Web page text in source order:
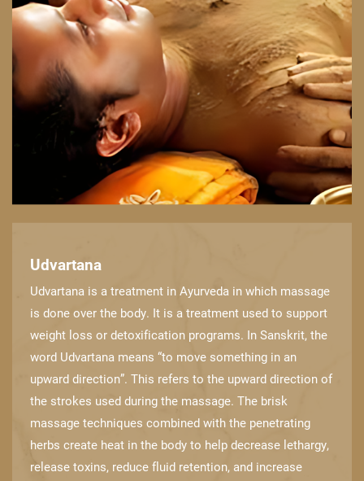
Udvartana
Udvartana is a treatment in Ayurveda in which massage
is done over the body. It is a ​treatment used to support
weight loss or detoxification programs. In Sanskrit, the
word ​Udvartana means “to move something in an
upward direction”. This refers to the upward ​direction of
the strokes used during the massage. The brisk
massage techniques ​combined with the penetrating
herbs create heat in the body to help decrease lethargy, ​
release toxins, reduce fluid retention, and increase